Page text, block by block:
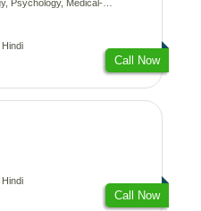
Medical-Astrology
Call Now
Call Now